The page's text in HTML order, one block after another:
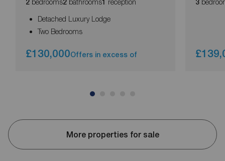
2 bedrooms2 bathrooms1 reception
Detached Luxury Lodge
Two Bedrooms
£130,000Offers in excess of
3
More properties for sale